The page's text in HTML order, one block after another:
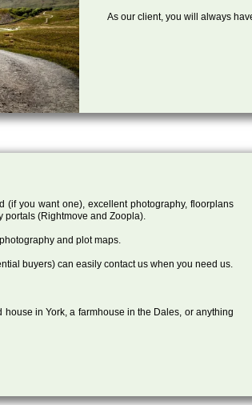
As our client, you will always
you want one), excellent photography, floorplans
portals (Rightmove and Zoopla).
and plot maps.
buyers) can easily contact us when you need us.
in York, a farmhouse in the Dales, or anything